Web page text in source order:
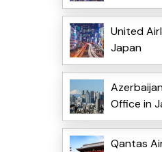
United
Japan
Office in
Qantas